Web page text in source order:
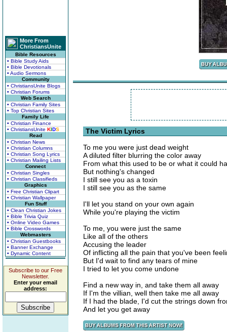
More From
ChristiansUnite
Bible Resources
• Bible Study Aids
• Bible Devotionals
• Audio Sermons
Community
• ChristiansUnite Blogs
• Christian Forums
Web Search
• Christian Family Sites
• Top Christian Sites
Family Life
• Christian Finance
• ChristiansUnite KIDS
Read
• Christian News
• Christian Columns
• Christian Song Lyrics
• Christian Mailing Lists
Connect
• Christian Singles
• Christian Classifieds
Graphics
• Free Christian Clipart
• Christian Wallpaper
Fun Stuff
• Clean Christian Jokes
• Bible Trivia Quiz
• Online Video Games
• Bible Crosswords
Webmasters
• Christian Guestbooks
• Banner Exchange
• Dynamic Content
Subscribe to our Free
Newsletter.
Enter your email
address:
The Victim Lyrics
To me you were just dead weight
A diluted filter blurring the color away
From what this used to be or what it could
But nothing's changed
I still see you as a toxin
I still see you as the same
I'll let you stand on your own again
While you're playing the victim
To me, you were just the same
Like all of the others
Accusing the leader
Of inflicting all the pain that you've been
But I'd wait to find any tears of mine
I tried to let you come undone
Find a new way in, and take them all away
If I'm the villian, well then take me all away
If I had the blade, I'd cut the strings down
And let you get away